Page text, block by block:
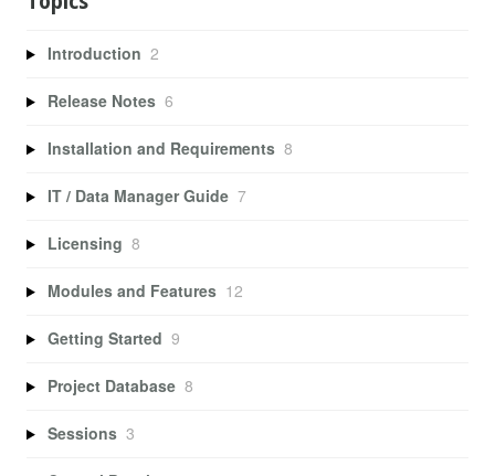
Introduction 2
Release Notes 6
Installation and Requirements 8
IT / Data Manager Guide 7
Licensing 8
Modules and Features 12
Getting Started 9
Project Database 8
Sessions 3